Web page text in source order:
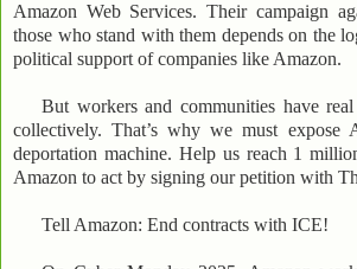
Amazon Web Services. Their campaign
those who stand with them depends on the
political support of companies like Amazon.
But workers and communities have
collectively. That’s why we must expose
deportation machine. Help us reach 1
Amazon to act by signing our petition with
Tell Amazon: End contracts with ICE!